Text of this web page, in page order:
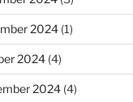
2024(1)
2024(4)
2024(4)